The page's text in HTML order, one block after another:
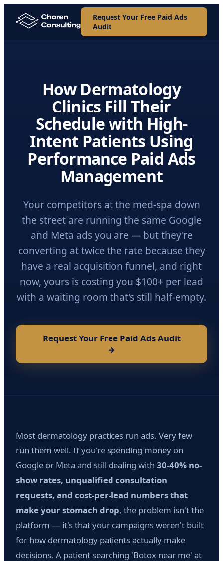
Request Your Free Paid Ads
Audit
How Dermatology
Clinics Fill Their
Schedule with High-
Intent Patients Using
Performance Paid Ads
Management
Your competitors at the med-spa down
the street are running the same Google
and Meta ads you are — but they're
converting at twice the rate because they
have a real acquisition funnel, and right
now, yours is costing you $100+ per lead
with a waiting room that's still half-empty.
Request Your Free Paid Ads Audit
→
Most dermatology practices run ads. Very few
run them well. If you're spending money on
Google or Meta and still dealing with 30-40% no-
show rates, unqualified consultation
requests, and cost-per-lead numbers that
make your stomach drop, the problem isn't the
platform — it's that your campaigns weren't built
for how dermatology patients actually make
decisions. A patient searching 'Botox near me' at